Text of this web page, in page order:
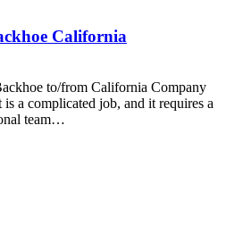
California
to/from California Company
a complicated job, and it requires a
team…